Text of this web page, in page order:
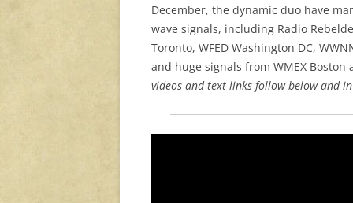
December, the dynamic duo have
wave signals, including Radio
Toronto, WFED Washington DC,
and huge signals from WMEX Boston
videos and text links follow below and